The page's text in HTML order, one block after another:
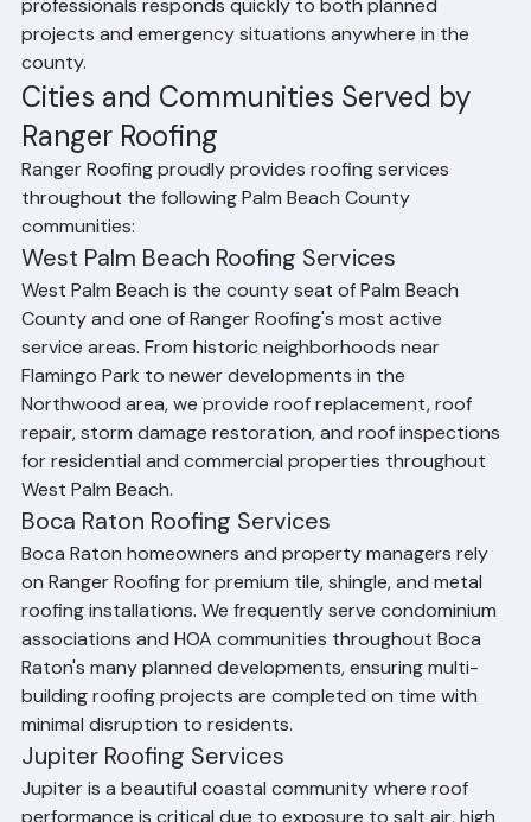
Beach County. Our team of licensed, insured roofing
professionals responds quickly to both planned
projects and emergency situations anywhere in the
county.
Cities and Communities Served by
Ranger Roofing
Ranger Roofing proudly provides roofing services
throughout the following Palm Beach County
communities:
West Palm Beach Roofing Services
West Palm Beach is the county seat of Palm Beach
County and one of Ranger Roofing's most active
service areas. From historic neighborhoods near
Flamingo Park to newer developments in the
Northwood area, we provide roof replacement, roof
repair, storm damage restoration, and roof inspections
for residential and commercial properties throughout
West Palm Beach.
Boca Raton Roofing Services
Boca Raton homeowners and property managers rely
on Ranger Roofing for premium tile, shingle, and metal
roofing installations. We frequently serve condominium
associations and HOA communities throughout Boca
Raton's many planned developments, ensuring multi-
building roofing projects are completed on time with
minimal disruption to residents.
Jupiter Roofing Services